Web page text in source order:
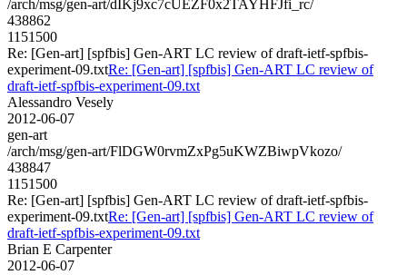
/arch/msg/gen-art/dIKj9xc7cUEZF0x2TAYHFJfi_rc/
438862
1151500
Re: [Gen-art] [spfbis] Gen-ART LC review of draft-ietf-spfbis-
experiment-09.txtRe: [Gen-art] [spfbis] Gen-ART LC review of
draft-ietf-spfbis-experiment-09.txt
Alessandro Vesely
2012-06-07
gen-art
/arch/msg/gen-art/FlDGW0rvmZxPg5uKWZBiwpVkozo/
438847
1151500
Re: [Gen-art] [spfbis] Gen-ART LC review of draft-ietf-spfbis-
experiment-09.txtRe: [Gen-art] [spfbis] Gen-ART LC review of
draft-ietf-spfbis-experiment-09.txt
Brian E Carpenter
2012-06-07